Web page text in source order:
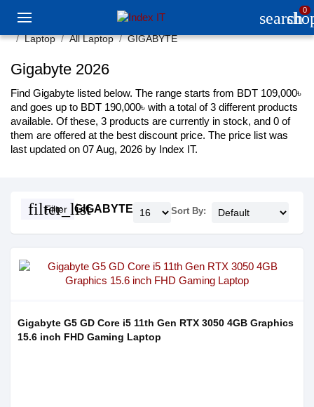
search0
Laptop All Laptop GIGABYTE
Gigabyte 2026
Find Gigabyte listed below. The range starts from BDT 109,000৳
and goes up to BDT 190,000৳ with a total of 3 different products
available. Of these, 3 products are currently in stock, and 0 of
them are offered at the best discount price. The price list was
last updated on 07 Aug, 2026 by Index IT.
filter_list
Filter GIGABYTE Sort By:
Gigabyte G5 GD Core i5 11th Gen RTX 3050 4GB Graphics
15.6 inch FHD Gaming Laptop